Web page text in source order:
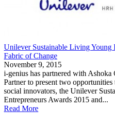
Unilever Sustainable Living Young
Fabric of Change
November 9, 2015
i-genius has partnered with Ashoka
Partner to present two
social innovators, the Unilever
Entrepreneurs Awards 2015 and...
Read More